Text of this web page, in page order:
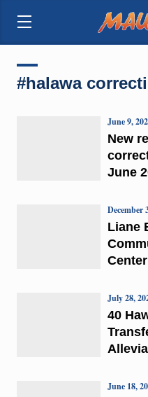
#halawa
New
June
June 9,
Liane
December
40
July 28,
June 18,